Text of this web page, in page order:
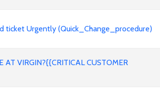
ticket Urgently (Quick_Change_procedure)
AT VIRGIN?{{CRITICAL CUSTOMER